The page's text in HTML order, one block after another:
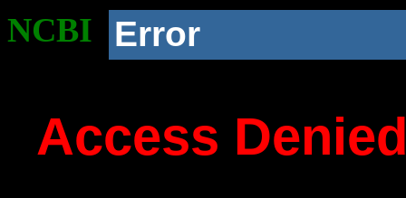
NCBI Error
Access